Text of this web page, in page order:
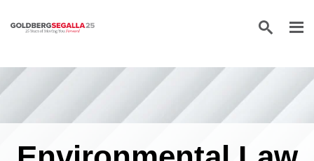
Skip to content